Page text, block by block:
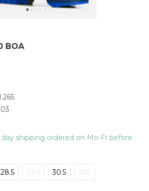
BOA
day shipping ordered on Mo-Fr before
28.5 29.5 30.5 25.5